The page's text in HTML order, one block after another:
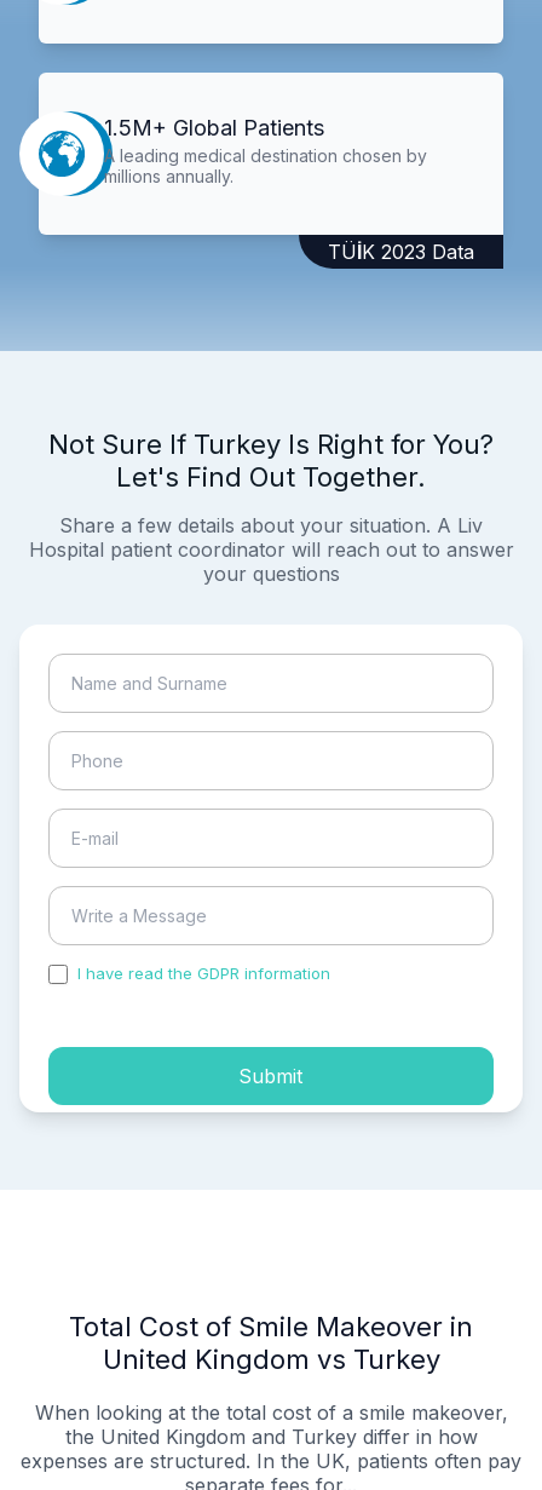
1.5M+ Global Patients
A leading medical destination chosen by
millions annually.
TÜİK 2023 Data
Not Sure If Turkey Is Right for You?
Let's Find Out Together.
Share a few details about your situation. A Liv
Hospital patient coordinator will reach out to answer
your questions
I have read the GDPR information
Submit
Total Cost of Smile Makeover in
United Kingdom vs Turkey
When looking at the total cost of a smile makeover,
the United Kingdom and Turkey differ in how
expenses are structured. In the UK, patients often pay